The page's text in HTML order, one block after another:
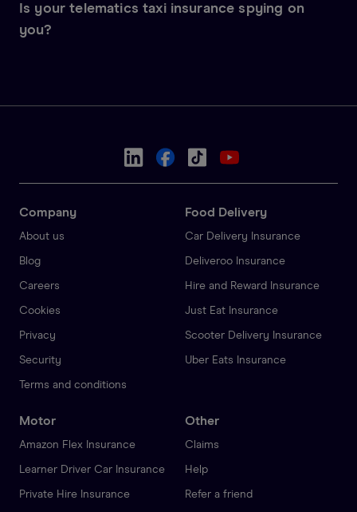
Is your telematics taxi insurance spying on
you?
Company
About us
Blog
Careers
Cookies
Privacy
Security
Terms and conditions
Food Delivery
Car Delivery Insurance
Deliveroo Insurance
Hire and Reward Insurance
Just Eat Insurance
Scooter Delivery Insurance
Uber Eats Insurance
Motor
Amazon Flex Insurance
Learner Driver Car Insurance
Private Hire Insurance
Other
Claims
Help
Refer a friend